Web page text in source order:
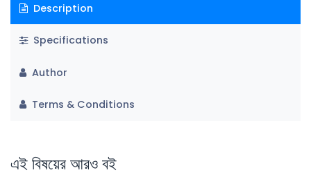
Description
Specifications
Author
Terms & Conditions
এই বিষয়ের আরও বই